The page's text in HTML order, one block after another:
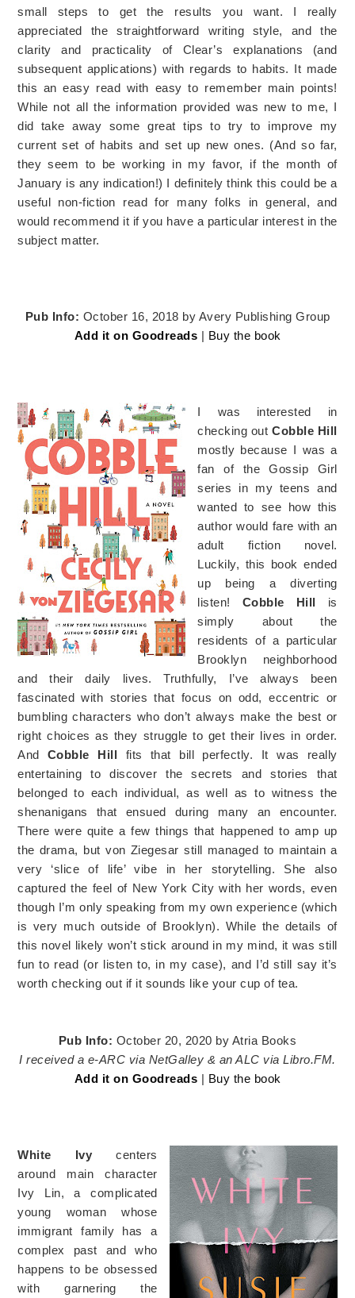
small steps to get the results you want. I really
appreciated the straightforward writing style, and the
clarity and practicality of Clear’s explanations (and
subsequent applications) with regards to habits. It made
this an easy read with easy to remember main points!
While not all the information provided was new to me, I
did take away some great tips to try to improve my
current set of habits and set up new ones. (And so far,
they seem to be working in my favor, if the month of
January is any indication!) I definitely think this could be a
useful non-fiction read for many folks in general, and
would recommend it if you have a particular interest in the
subject matter.
Pub Info: October 16, 2018 by Avery Publishing Group
Add it on Goodreads | Buy the book
I was interested in
checking out Cobble Hill
mostly because I was a
fan of the Gossip Girl
series in my teens and
wanted to see how this
author would fare with an
adult fiction novel.
Luckily, this book ended
up being a diverting
listen! Cobble Hill
is
simply about the
residents of a particular
Brooklyn neighborhood
and their daily lives. Truthfully, I’ve always been
fascinated with stories that focus on odd, eccentric or
bumbling characters who don’t always make the best or
right choices as they struggle to get their lives in order.
And Cobble Hill fits that bill perfectly. It was really
entertaining to discover the secrets and stories that
belonged to each individual, as well as to witness the
shenanigans that ensued during many an encounter.
There were quite a few things that happened to amp up
the drama, but von Ziegesar still managed to maintain a
very ‘slice of life’ vibe in her storytelling. She also
captured the feel of New York City with her words, even
though I’m only speaking from my own experience (which
is very much outside of Brooklyn). While the details of
this novel likely won’t stick around in my mind, it was still
fun to read (or listen to, in my case), and I’d still say it’s
worth checking out if it sounds like your cup of tea.
Pub Info: October 20, 2020 by Atria Books
I received a e-ARC via NetGalley & an ALC via Libro.FM.
Add it on Goodreads | Buy the book
White Ivycenters
around main character
Ivy Lin, a complicated
young woman whose
immigrant family has a
complex past and who
happens to be obsessed
with garnering the